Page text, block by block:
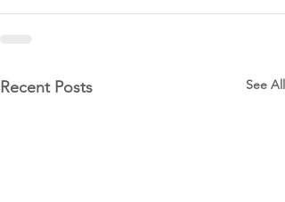
Recent Posts See All